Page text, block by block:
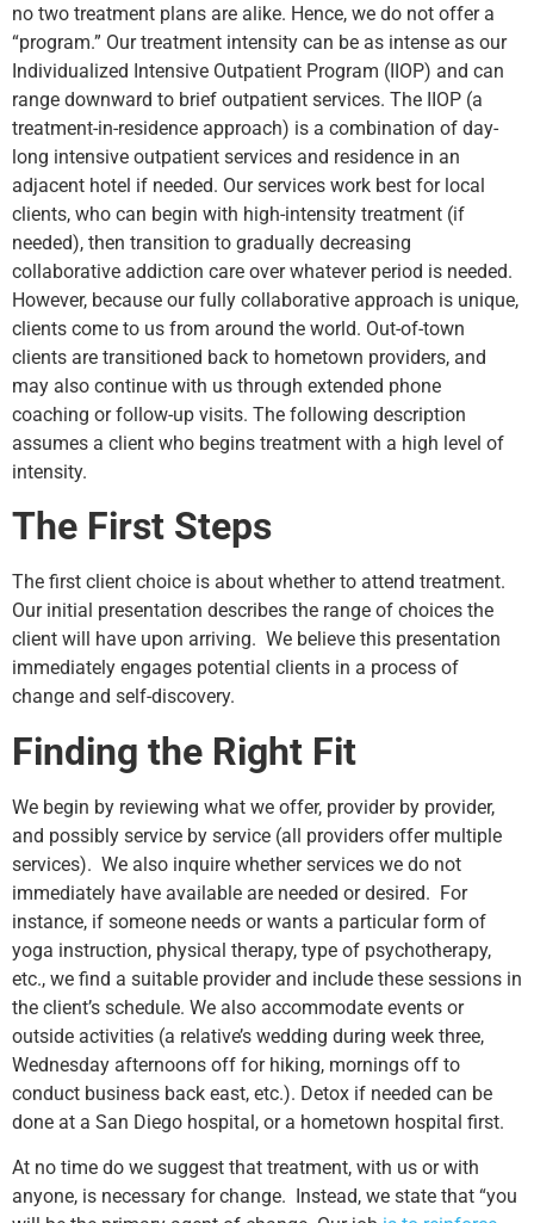
no two treatment plans are alike. Hence, we do not offer a
“program.” Our treatment intensity can be as intense as our
Individualized Intensive Outpatient Program (IIOP) and can
range downward to brief outpatient services. The IIOP (a
treatment-in-residence approach) is a combination of day-
long intensive outpatient services and residence in an
adjacent hotel if needed. Our services work best for local
clients, who can begin with high-intensity treatment (if
needed), then transition to gradually decreasing
collaborative addiction care over whatever period is needed.
However, because our fully collaborative approach is unique,
clients come to us from around the world. Out-of-town
clients are transitioned back to hometown providers, and
may also continue with us through extended phone
coaching or follow-up visits. The following description
assumes a client who begins treatment with a high level of
intensity.
The First Steps
The first client choice is about whether to attend treatment.
Our initial presentation describes the range of choices the
client will have upon arriving. We believe this presentation
immediately engages potential clients in a process of
change and self-discovery.
Finding the Right Fit
We begin by reviewing what we offer, provider by provider,
and possibly service by service (all providers offer multiple
services). We also inquire whether services we do not
immediately have available are needed or desired. For
instance, if someone needs or wants a particular form of
yoga instruction, physical therapy, type of psychotherapy,
etc., we find a suitable provider and include these sessions in
the client’s schedule. We also accommodate events or
outside activities (a relative’s wedding during week three,
Wednesday afternoons off for hiking, mornings off to
conduct business back east, etc.). Detox if needed can be
done at a San Diego hospital, or a hometown hospital first.
At no time do we suggest that treatment, with us or with
anyone, is necessary for change. Instead, we state that “you